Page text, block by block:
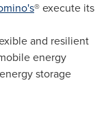
® execute its
and resilient
energy
storage